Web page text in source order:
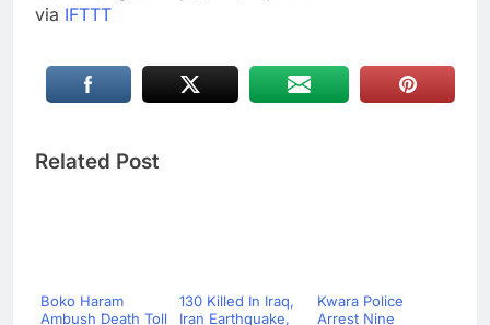
via IFTTT
Related Post
Boko Haram
Ambush Death Toll
130 Killed In Iraq,
Iran Earthquake,
Kwara Police
Arrest Nine